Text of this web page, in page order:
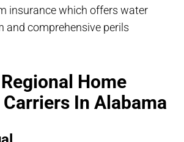
insurance which offers water
and comprehensive perils
Home
In Alabama